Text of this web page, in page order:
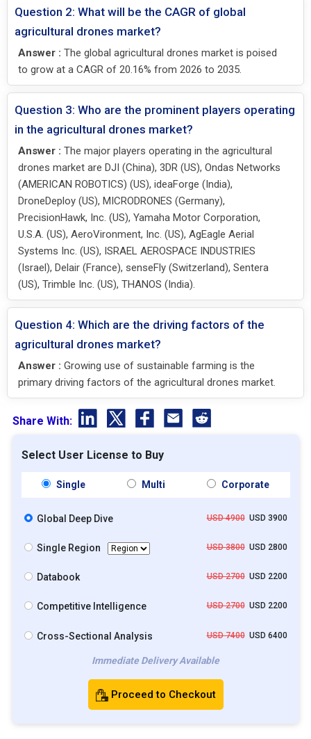
Question 2: What will be the CAGR of global
agricultural drones market?
Answer : The global agricultural drones market is poised
to grow at a CAGR of 20.16% from 2026 to 2035.
Question 3: Who are the prominent players operating
in the agricultural drones market?
Answer : The major players operating in the agricultural
drones market are DJI (China), 3DR (US), Ondas Networks
(AMERICAN ROBOTICS) (US), ideaForge (India),
DroneDeploy (US), MICRODRONES (Germany),
PrecisionHawk, Inc. (US), Yamaha Motor Corporation,
U.S.A. (US), AeroVironment, Inc. (US), AgEagle Aerial
Systems Inc. (US), ISRAEL AEROSPACE INDUSTRIES
(Israel), Delair (France), senseFly (Switzerland), Sentera
(US), Trimble Inc. (US), THANOS (India).
Question 4: Which are the driving factors of the
agricultural drones market?
Answer : Growing use of sustainable farming is the
primary driving factors of the agricultural drones market.
Share With:
Select User License to Buy
Single Multi Corporate
Global Deep Dive USD 4900USD 3900
Single Region USD 3800USD 2800
Databook USD 2700USD 2200
Competitive Intelligence USD 2700USD 2200
Cross-Sectional Analysis USD 7400USD 6400
Immediate Delivery Available
Proceed to Checkout